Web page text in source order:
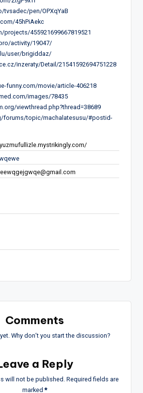
pen/OPXqYaB
45hPiAekc
455921699667819521
activity/19047/
user/brigiddaz/
inzeraty/Detail/21541592694751228
funny.com/movie/article-406218
images/78435
viewthread.php?thread=38689
forums/topic/machalatesusu/#postid-
Comments
Why don’t you start the discussion?
a Reply
will not be published. Required fields are
marked*